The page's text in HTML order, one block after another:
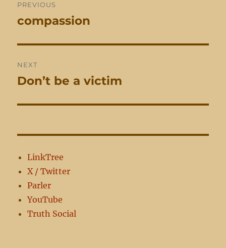
navigation
PREVIOUS
Previous
compassion
NEXT
Next
Don’t be a victim
LinkTree
X / Twitter
Parler
YouTube
Truth Social